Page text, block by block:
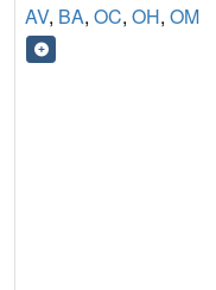
AV, BA, OC, OH, OM